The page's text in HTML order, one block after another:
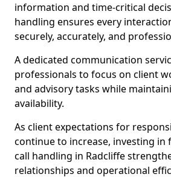
information and time-critical
handling ensures every
securely, accurately, and
A dedicated communication
professionals to focus on client
and advisory tasks while
availability.
As client expectations for
continue to increase, investing in
call handling in Radcliffe
relationships and operational